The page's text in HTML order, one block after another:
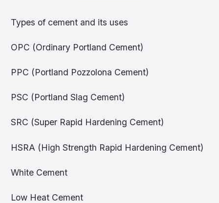
Types of cement and its uses
OPC (Ordinary Portland Cement)
PPC (Portland Pozzolona Cement)
PSC (Portland Slag Cement)
SRC (Super Rapid Hardening Cement)
HSRA (High Strength Rapid Hardening Cement)
White Cement
Low Heat Cement